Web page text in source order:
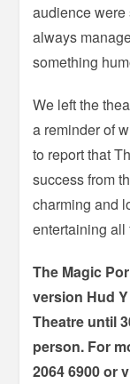
audience were
always
something
We left the
a reminder of
to report that
success from
charming and
entertaining all
The Magic
version Hud
Theatre until
person. For
2064 6900 or